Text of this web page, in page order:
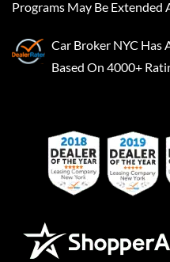
Programs May Be Extended
Car Broker NYC Has
Based On 4000+